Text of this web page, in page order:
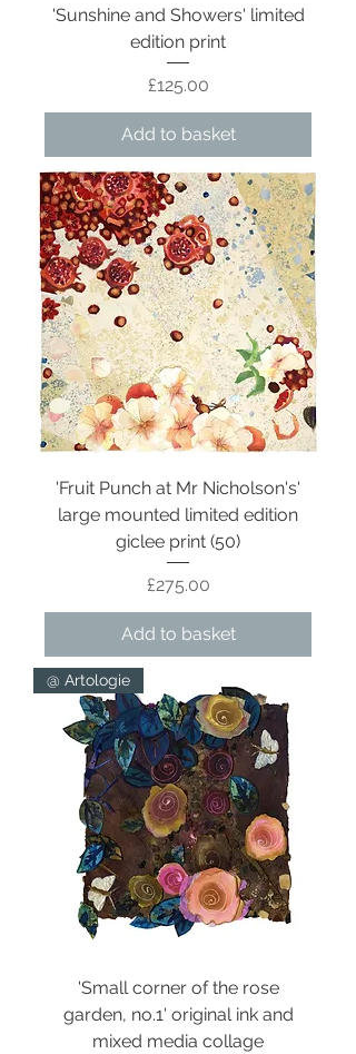
'Sunshine and Showers' limited
edition print
Price
£125.00
Add to basket
'Fruit Punch at Mr Nicholson's'
large mounted limited edition
giclee print (50)
Price
£275.00
Add to basket
@ Artologie
'Small corner of the rose
garden, no.1' original ink and
mixed media collage